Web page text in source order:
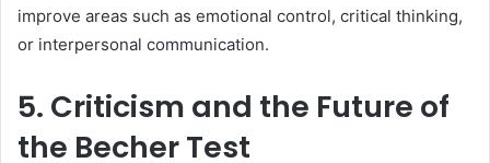
improve areas such as emotional control, critical thinking,
or interpersonal communication.
5. Criticism and the Future of
the Becher Test